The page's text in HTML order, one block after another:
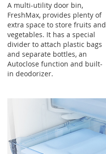
A multi-utility door bin,
FreshMax, provides plenty of
extra space to store fruits and
vegetables. It has a special
divider to attach plastic bags
and separate bottles, an
Autoclose function and built-
in deodorizer.